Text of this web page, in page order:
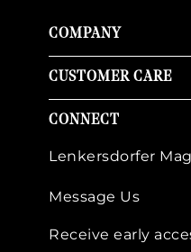
COMPANY
CUSTOMER CARE
CONNECT
Lenkersdorfer
Message Us
Receive early